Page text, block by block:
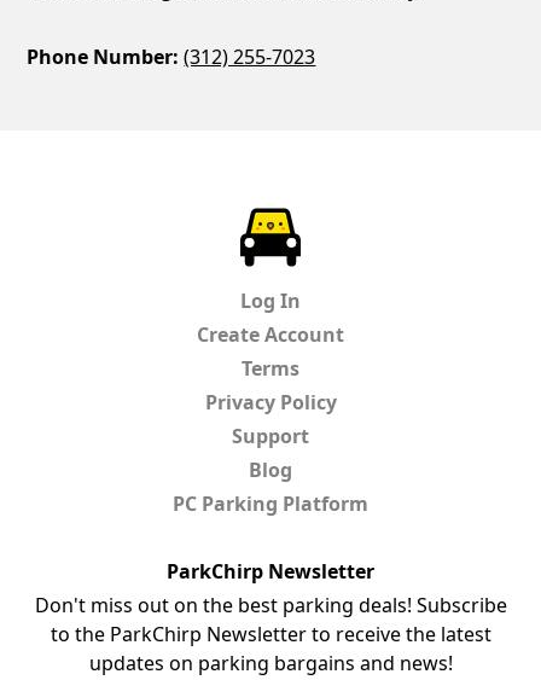
Phone Number: (312) 255-7023
Log In
Create Account
Terms
Privacy Policy
Support
Blog
PC Parking Platform
ParkChirp Newsletter
Don't miss out on the best parking deals! Subscribe
to the ParkChirp Newsletter to receive the latest
updates on parking bargains and news!